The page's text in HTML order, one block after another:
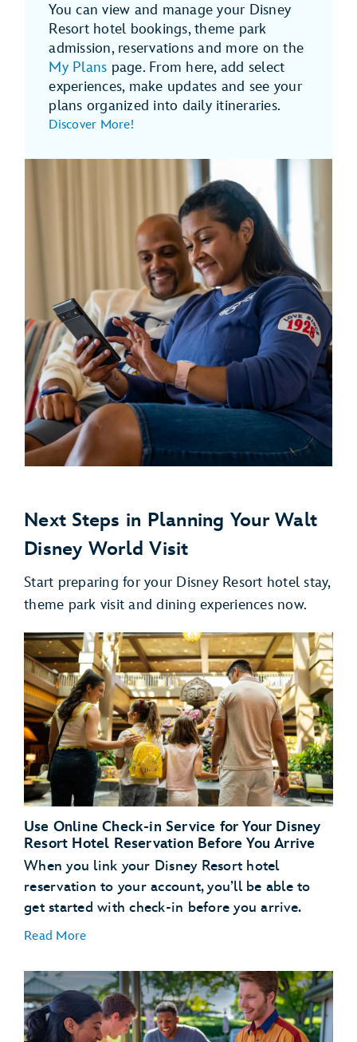
You can view and manage your Disney
Resort hotel bookings, theme park
admission, reservations and more on the
My Plans page. From here, add select
experiences, make updates and see your
plans organized into daily itineraries.
Discover More!
Next Steps in Planning Your Walt
Disney World Visit
Start preparing for your Disney Resort hotel stay,
theme park visit and dining experiences now.
Use Online Check-in Service for Your Disney
Resort Hotel Reservation Before You Arrive
When you link your Disney Resort hotel
reservation to your account, you’ll be able to
get started with check-in before you arrive.
Read More
Link Your Hotel Reservation